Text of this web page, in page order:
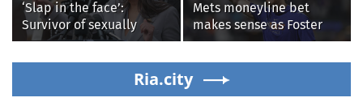
‘Slap in the face’:
Survivor of sexually
explicit deepfakes
lashes out over
Republicans stalling on
AOC’s AI crimes bill
Mets moneyline bet
makes sense as Foster
Griffin faces first start
with Cleveland
Guardians
Ria.city